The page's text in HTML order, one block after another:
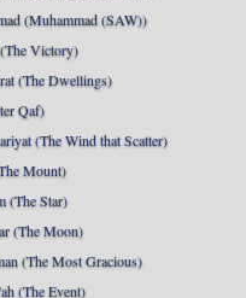
(Muhammad (SAW))
Victory)
(The Dwellings)
Qaf)
(The Wind that Scatter)
Mount)
(The Star)
(The Moon)
(The Most Gracious)
(The Event)